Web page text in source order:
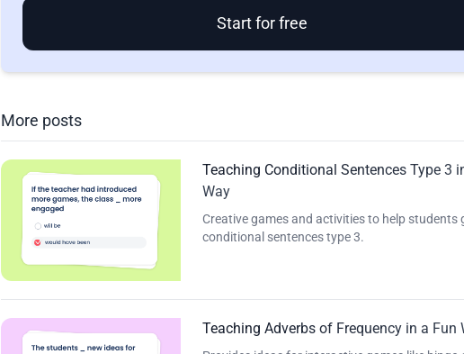
Start for free
More posts
Teaching Conditional Sentences Type 3
Way
Creative games and activities to help students
conditional sentences type 3.
Teaching Adverbs of Frequency in a Fun